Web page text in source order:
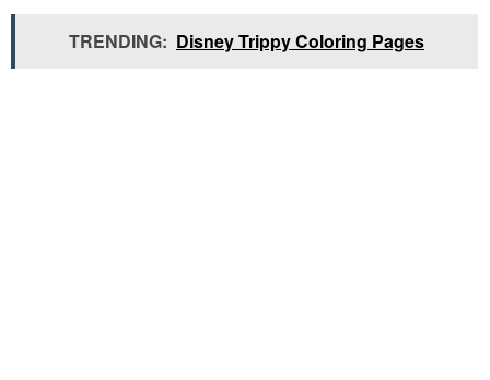
TRENDING: Disney Trippy Coloring Pages